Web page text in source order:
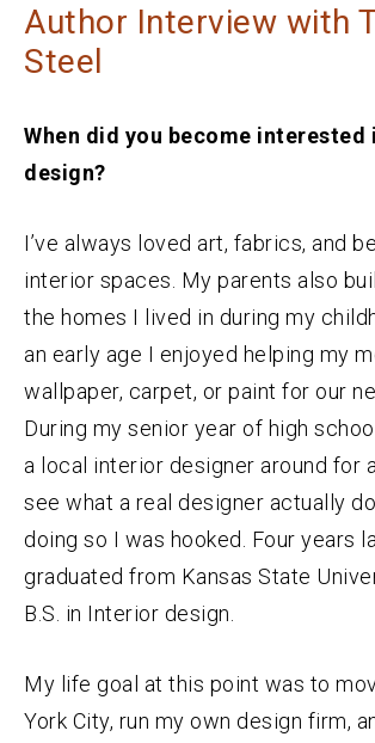
Author Interview with
Steel
When did you become
design?
I’ve always loved art, fabrics, and
interior spaces. My parents also
the homes I lived in during my
an early age I enjoyed helping my
wallpaper, carpet, or paint for our
During my senior year of high
a local interior designer around for
see what a real designer actually
doing so I was hooked. Four years
graduated from Kansas State
B.S. in Interior design.
My life goal at this point was to
York City, run my own design firm,